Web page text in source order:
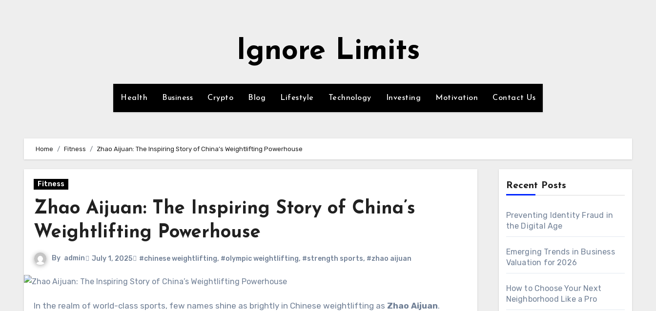
Ignore Limits
Health Business Crypto Blog Lifestyle Technology Investing Motivation Contact Us
Home Fitness Zhao Aijuan: The Inspiring Story of China’s Weightlifting Powerhouse
Fitness
Zhao Aijuan: The Inspiring Story of China’s
Weightlifting Powerhouse
By admin July 1, 2025 #chinese weightlifting, #olympic weightlifting, #strength sports, #zhao aijuan
In the realm of world-class sports, few names shine as brightly in Chinese weightlifting as Zhao Aijuan.
Recent Posts
Preventing Identity Fraud in
the Digital Age
Emerging Trends in Business
Valuation for 2026
How to Choose Your Next
Neighborhood Like a Pro